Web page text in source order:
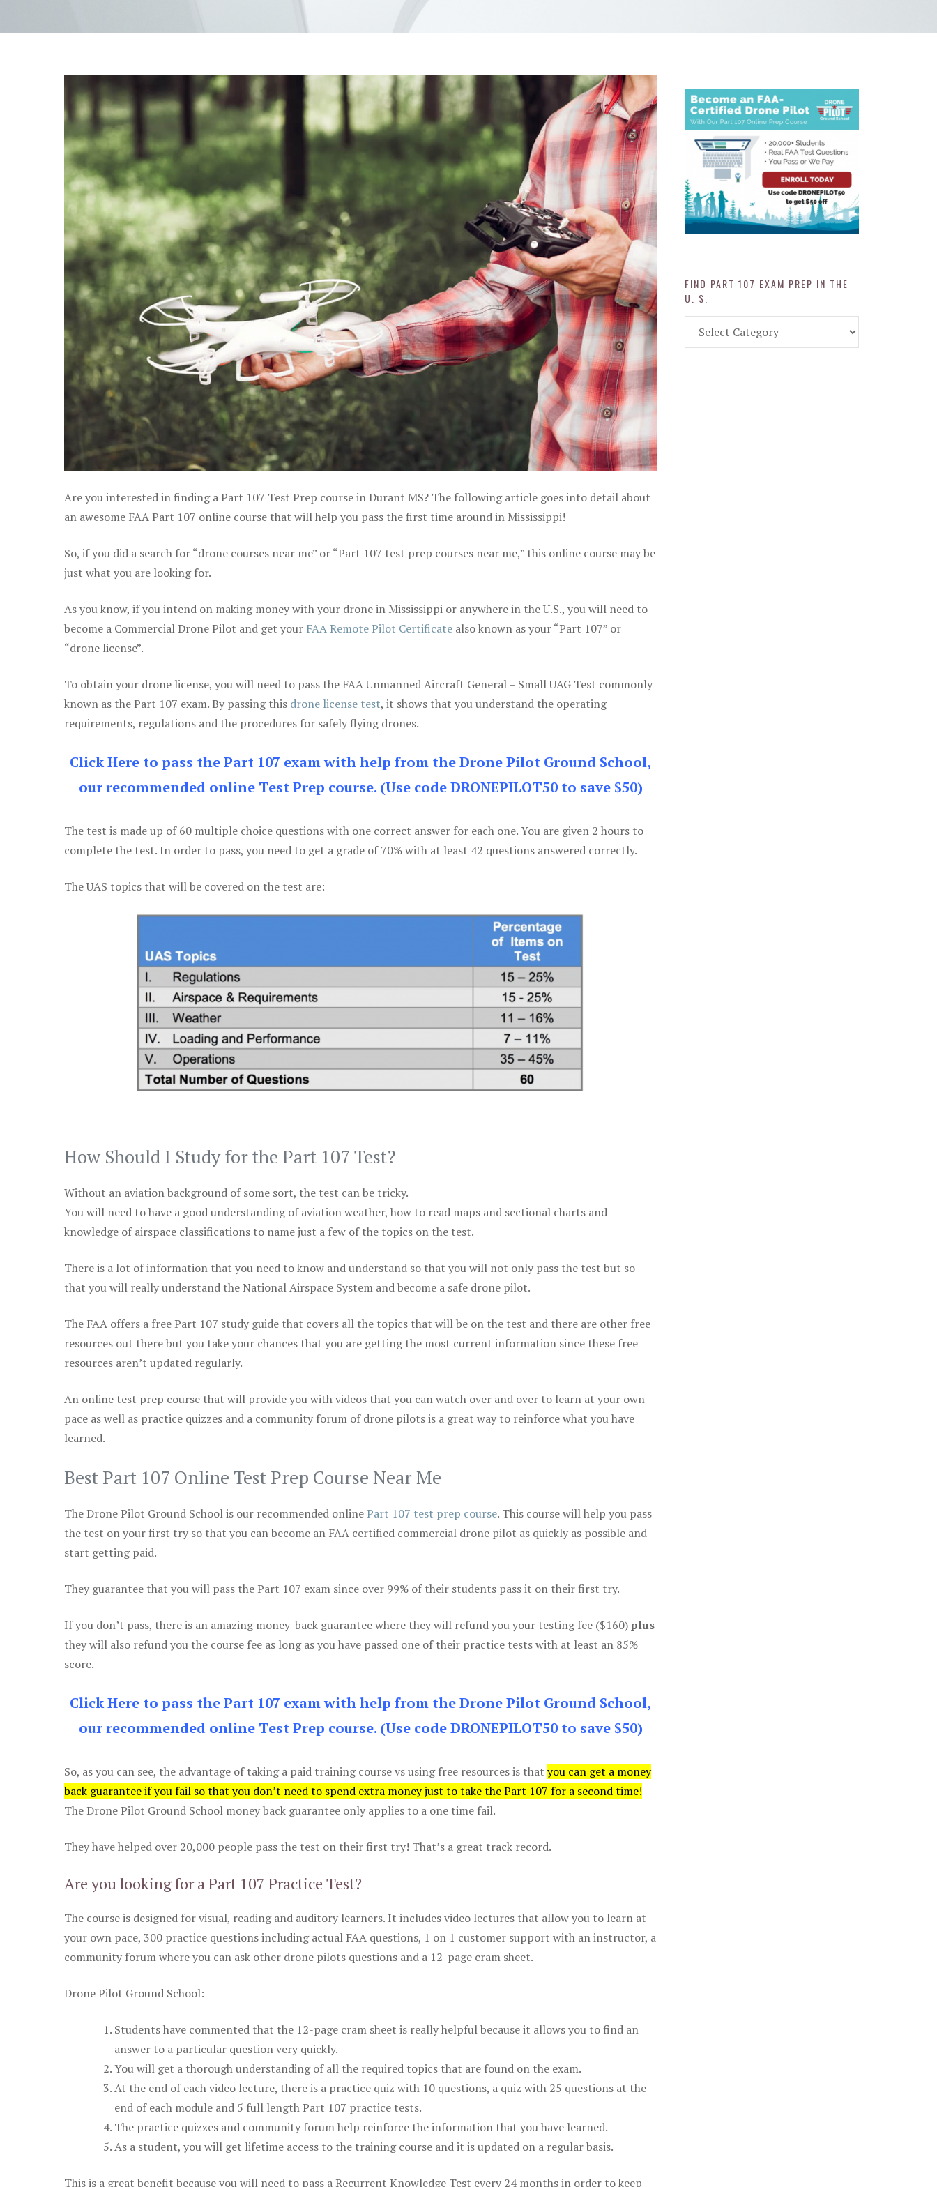
Are you interested in finding a Part 107 Test Prep course in Durant MS? The following article goes into detail about
an awesome FAA Part 107 online course that will help you pass the first time around in Mississippi!
So, if you did a search for “drone courses near me” or “Part 107 test prep courses near me,” this online course may be
just what you are looking for.
As you know, if you intend on making money with your drone in Mississippi or anywhere in the U.S., you will need to
become a Commercial Drone Pilot and get your FAA Remote Pilot Certificate also known as your “Part 107” or
“drone license”.
To obtain your drone license, you will need to pass the FAA Unmanned Aircraft General – Small UAG Test commonly
known as the Part 107 exam. By passing this drone license test, it shows that you understand the operating
requirements, regulations and the procedures for safely flying drones.
Click Here to pass the Part 107 exam with help from the Drone Pilot Ground School,
our recommended online Test Prep course. (Use code DRONEPILOT50 to save $50)
The test is made up of 60 multiple choice questions with one correct answer for each one. You are given 2 hours to
complete the test. In order to pass, you need to get a grade of 70% with at least 42 questions answered correctly.
The UAS topics that will be covered on the test are:
How Should I Study for the Part 107 Test?
Without an aviation background of some sort, the test can be tricky.
You will need to have a good understanding of aviation weather, how to read maps and sectional charts and
knowledge of airspace classifications to name just a few of the topics on the test.
There is a lot of information that you need to know and understand so that you will not only pass the test but so
that you will really understand the National Airspace System and become a safe drone pilot.
The FAA offers a free Part 107 study guide that covers all the topics that will be on the test and there are other free
resources out there but you take your chances that you are getting the most current information since these free
resources aren’t updated regularly.
An online test prep course that will provide you with videos that you can watch over and over to learn at your own
pace as well as practice quizzes and a community forum of drone pilots is a great way to reinforce what you have
learned.
Best Part 107 Online Test Prep Course Near Me
The Drone Pilot Ground School is our recommended onlinePart 107 test prep course. This course will help you pass
the test on your first try so that you can become an FAA certified commercial drone pilot as quickly as possible and
start getting paid.
They guarantee that you will pass the Part 107 exam since over 99% of their students pass it on their first try.
If you don’t pass, there is an amazing money-back guarantee where they will refund you your testing fee ($160)plus
they will also refund you the course fee as long as you have passed one of their practice tests with at least an 85%
score.
Click Here to pass the Part 107 exam with help from the Drone Pilot Ground School,
our recommended online Test Prep course. (Use code DRONEPILOT50 to save $50)
So, as you can see, the advantage of taking a paid training course vs using free resources is that you can get a money
back guarantee if you fail so that you don’t need to spend extra money just to take the Part 107 for a second time!
The Drone Pilot Ground School money back guarantee only applies to a one time fail.
They have helped over 20,000 people pass the test on their first try! That’s a great track record.
Are you looking for a Part 107 Practice Test?
The course is designed for visual, reading and auditory learners. It includes video lectures that allow you to learn at
your own pace, 300 practice questions including actual FAA questions, 1 on 1 customer support with an instructor, a
community forum where you can ask other drone pilots questions and a 12-page cram sheet.
Drone Pilot Ground School:
Students have commented that the 12-page cram sheet is really helpful because it allows you to find an
answer to a particular question very quickly.
You will get a thorough understanding of all the required topics that are found on the exam.
At the end of each video lecture, there is a practice quiz with 10 questions, a quiz with 25 questions at the
end of each module and 5 full length Part 107 practice tests.
The practice quizzes and community forum help reinforce the information that you have learned.
As a student, you will get lifetime access to the training course and it is updated on a regular basis.
This is a great benefit because you will need to pass a Recurrent Knowledge Test every 24 months in order to keep
FIND PART 107 EXAM PREP IN THE
U. S.
Part